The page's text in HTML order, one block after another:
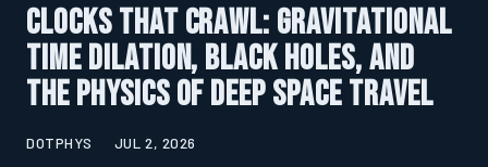
Clocks That Crawl: Gravitational
Time Dilation, Black Holes, and
the Physics of Deep Space Travel
DOTPHYS JUL 2, 2026